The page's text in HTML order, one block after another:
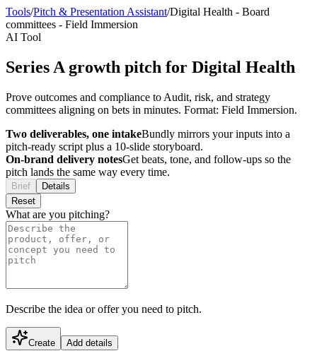
Tools/Pitch & Presentation Assistant/Digital Health - Board
committees - Field Immersion
AI Tool
Series A growth pitch for Digital Health
Prove outcomes and compliance to Audit, risk, and strategy
committees aligning on bets in minutes. Format: Field Immersion.
Two deliverables, one intakeBundly mirrors your inputs into a
pitch-ready script plus a 10-slide storyboard.
On-brand delivery notesGet beats, tone, and follow-ups so the
pitch lands the same way every time.
Brief
Details
Reset
What are you pitching?
Describe the idea or offer you need to pitch.
Create Add details